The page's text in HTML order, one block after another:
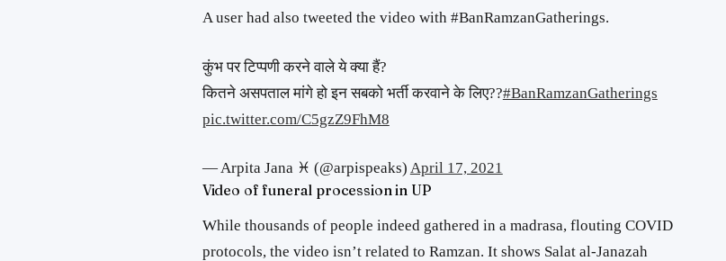
A user had also tweeted the video with #BanRamzanGatherings.
कुंभ पर टिप्पणी करने वाले ये क्या हैं?
कितने असपताल मांगे हो इन सबको भर्ती करवाने के लिए??#BanRamzanGatherings
pic.twitter.com/C5gzZ9FhM8
— Arpita Jana ♓ (@arpispeaks) April 17, 2021
Video of funeral procession in UP
While thousands of people indeed gathered in a madrasa, flouting COVID
protocols, the video isn’t related to Ramzan. It shows Salat al-Janazah